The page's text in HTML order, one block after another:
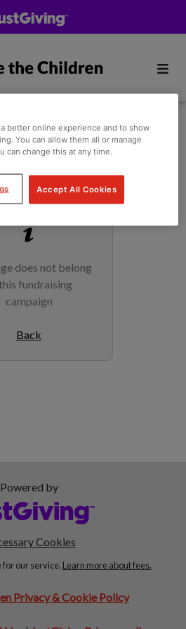
does not belong
fundraising
campaign
Back
Powered by
Cookies
for our service. Learn more about fees.
Privacy & Cookie Policy
better online experience and to show
You can allow them all or manage
can change this at any time.
Accept All Cookies